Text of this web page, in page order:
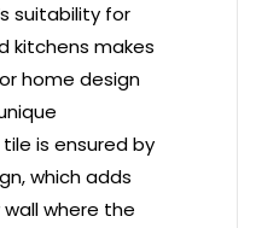
suitability for
kitchens makes
home design
is ensured by
which adds
where the